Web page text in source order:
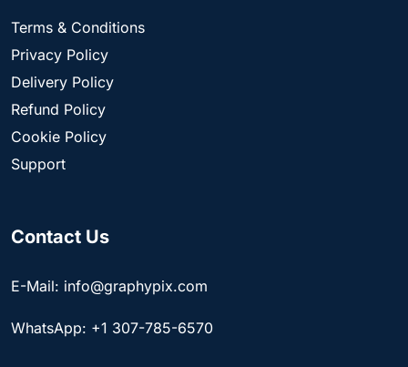
Terms & Conditions
Privacy Policy
Delivery Policy
Refund Policy
Cookie Policy
Support
Contact Us
E-Mail: info@graphypix.com
WhatsApp: +1 307-785-6570